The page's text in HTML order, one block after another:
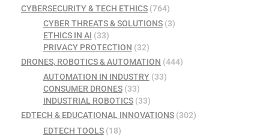
CYBERSECURITY & TECH ETHICS (764)
CYBER THREATS & SOLUTIONS(3)
ETHICS IN AI (33)
PRIVACY PROTECTION (32)
DRONES, ROBOTICS & AUTOMATION (444)
AUTOMATION IN INDUSTRY(33)
CONSUMER DRONES(33)
INDUSTRIAL ROBOTICS(33)
EDTECH & EDUCATIONAL INNOVATIONS (302)
EDTECH TOOLS(18)